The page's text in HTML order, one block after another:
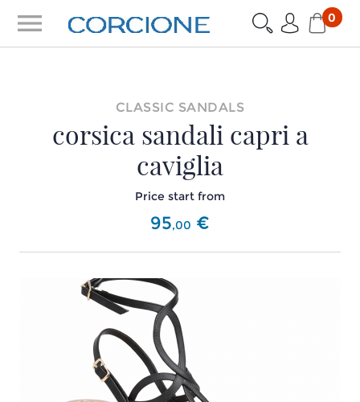
menu 0
CLASSIC SANDALS
corsica sandali capri a
caviglia
Price start from
95,00 €